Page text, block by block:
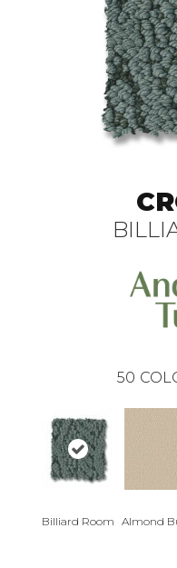
50
Billiard Room Almond